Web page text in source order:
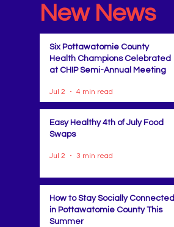
New News
Six Pottawatomie County
Health Champions Celebrated
at CHIP Semi-Annual Meeting
Jul 2 4 min read
Easy Healthy 4th of July Food
Swaps
Jul 2 3 min read
How to Stay Socially Connected
in Pottawatomie County This
Summer